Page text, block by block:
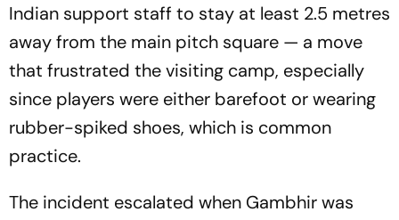
Indian support staff to stay at least 2.5 metres
away from the main pitch square — a move
that frustrated the visiting camp, especially
since players were either barefoot or wearing
rubber-spiked shoes, which is common
practice.
The incident escalated when Gambhir was